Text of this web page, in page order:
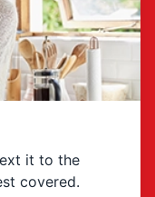
it to the
covered.